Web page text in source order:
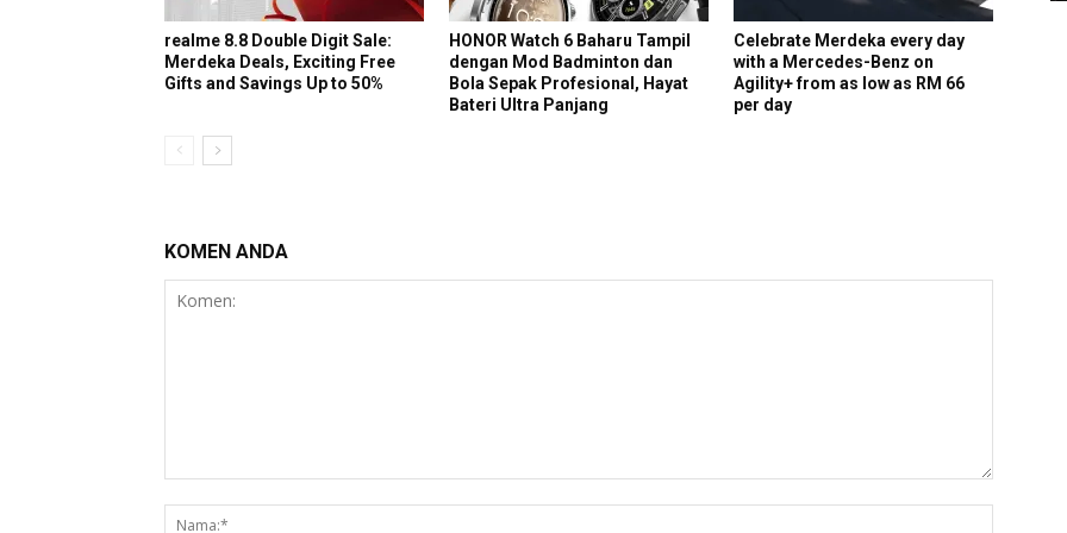
realme 8.8 Double Digit Sale:
Merdeka Deals, Exciting Free
Gifts and Savings Up to 50%
HONOR Watch 6 Baharu Tampil
dengan Mod Badminton dan
Bola Sepak Profesional, Hayat
Bateri Ultra Panjang
Celebrate Merdeka every day
with a Mercedes-Benz on
Agility+ from as low as RM 66
per day
KOMEN ANDA